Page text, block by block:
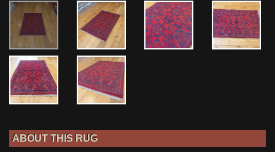
ABOUT THIS RUG